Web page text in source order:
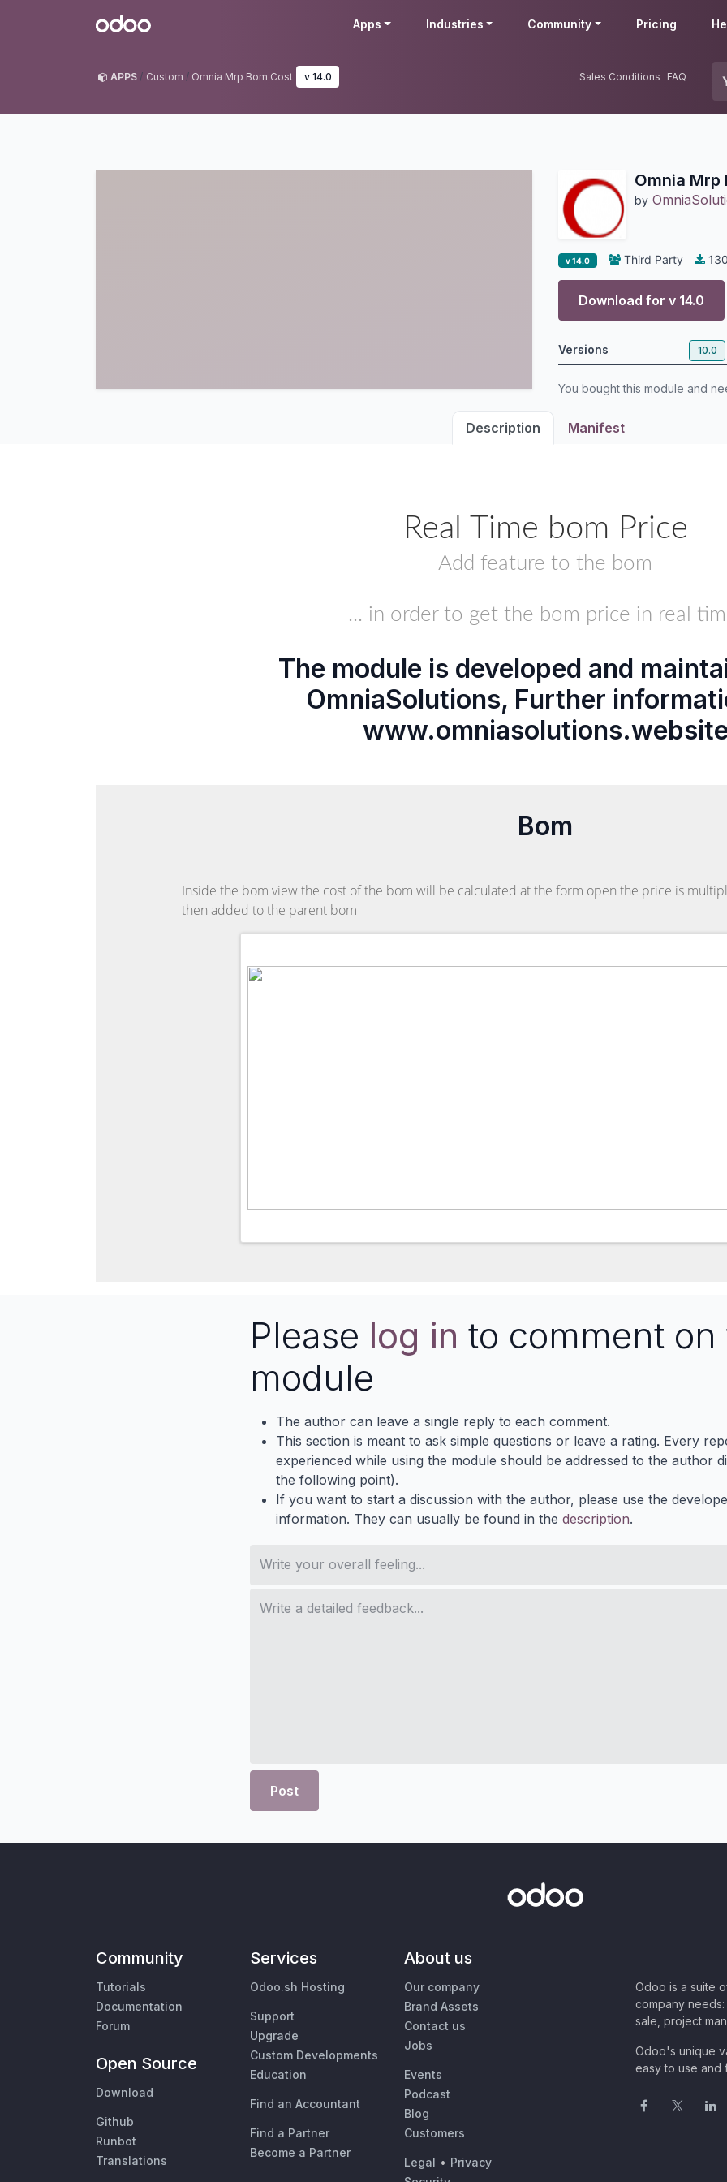
Odoo Apps Industries Community Pricing
APPS Custom Omnia Mrp Bom Cost v 14.0 Sales Conditions FAQ
Omnia Mrp
by
v 14.0 Third Party 130
Download for v 14.0
Versions 10.0
You bought this module and
Description Manifest
Real Time bom Price
Add feature to the bom
... in order to get the bom price in real
The module is developed and
OmniaSolutions, Further
Bom
Inside the bom view the cost of the bom will be calculated at the form open the price is
then added to the parent bom
Please log in to comment on
module
The author can leave a single reply to each comment.
This section is meant to ask simple questions or leave a rating. Every
experienced while using the module should be addressed to the author
the following point).
If you want to start a discussion with the author, please use the
information. They can usually be found in the description.
Post
Community
Tutorials
Documentation
Forum
Open Source
Download
Github
Runbot
Translations
Services
Odoo.sh Hosting
Support
Upgrade
Custom Developments
Education
Find an Accountant
Find a Partner
Become a Partner
About us
Our company
Brand Assets
Contact us
Jobs
Events
Podcast
Blog
Customers
Legal • Privacy
Odoo is a suite
company
sale, project
Odoo's unique
easy to use and